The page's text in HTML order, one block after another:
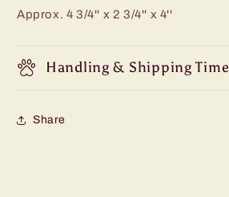
Approx. 4 3/4'' x 2 3/4'' x 4''
Handling & Shipping Time
Share